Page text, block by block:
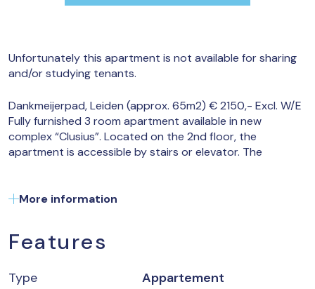
Unfortunately this apartment is not available for sharing
and/or studying tenants.
Dankmeijerpad, Leiden (approx. 65m2) € 2150,- Excl. W/E
Fully furnished 3 room apartment available in new
complex “Clusius”. Located on the 2nd floor, the
apartment is accessible by stairs or elevator. The
and dryer. The living room is pleasantly located and has a
and has a direct view of the green forest of the ‘Bosman
freezer compartment, dishwasher, oven and induction
More information
Features
Type
Appartement